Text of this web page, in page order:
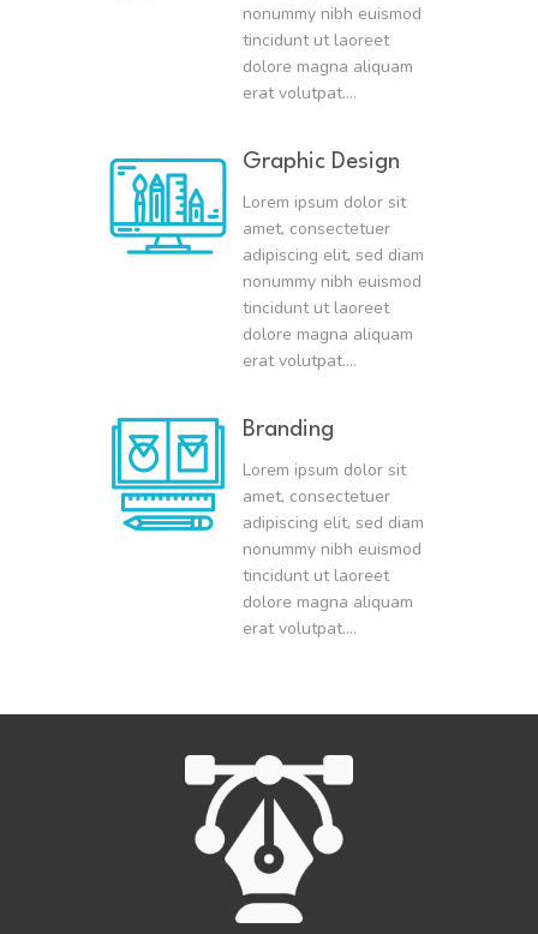
nonummy nibh euismod
tincidunt ut laoreet
dolore magna aliquam
erat volutpat….
Graphic Design
Lorem ipsum dolor sit
amet, consectetuer
adipiscing elit, sed diam
nonummy nibh euismod
tincidunt ut laoreet
dolore magna aliquam
erat volutpat….
Branding
Lorem ipsum dolor sit
amet, consectetuer
adipiscing elit, sed diam
nonummy nibh euismod
tincidunt ut laoreet
dolore magna aliquam
erat volutpat….